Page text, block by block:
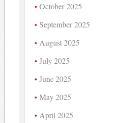
October 2025
September 2025
August 2025
July 2025
June 2025
May 2025
April 2025